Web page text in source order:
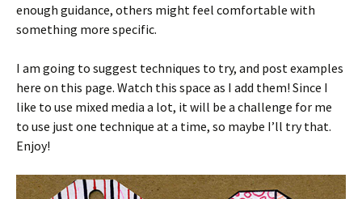
enough guidance, others might feel comfortable with
something more specific.
I am going to suggest techniques to try, and post examples
here on this page. Watch this space as I add them! Since I
like to use mixed media a lot, it will be a challenge for me
to use just one technique at a time, so maybe I’ll try that.
Enjoy!